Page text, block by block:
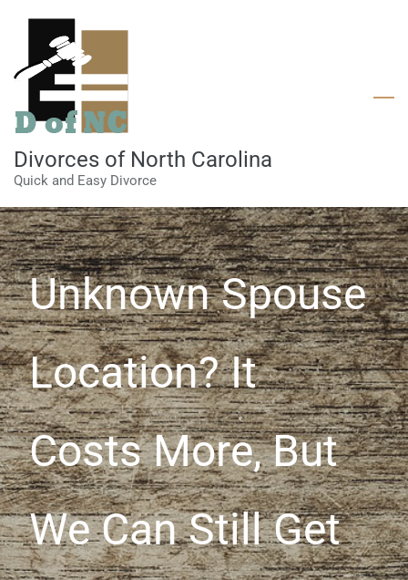
main
content
Divorces of North Carolina
Quick and Easy Divorce
Unknown Spouse
Location? It
Costs More, But
We Can Still Get